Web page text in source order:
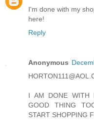
I'm done with my
here!
Reply
Anonymous
I AM DONE WITH
GOOD THING
START SHOPPING